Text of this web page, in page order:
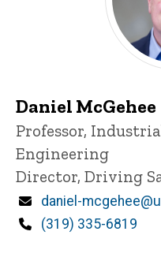
Daniel McGehee
Title/Position
Professor,
Engineering
Director, Driving
Email
daniel-
Phone
(319) 335-6819